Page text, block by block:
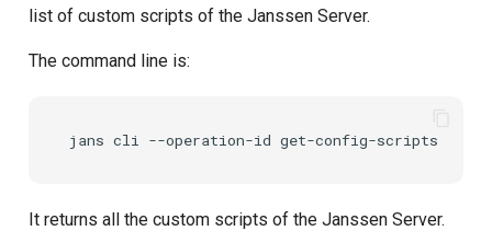
list of custom scripts of the Janssen Server.
The command line is:
It returns all the custom scripts of the Janssen Server.